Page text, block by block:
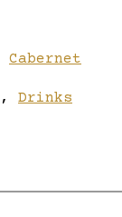
Cabernet
, Drinks